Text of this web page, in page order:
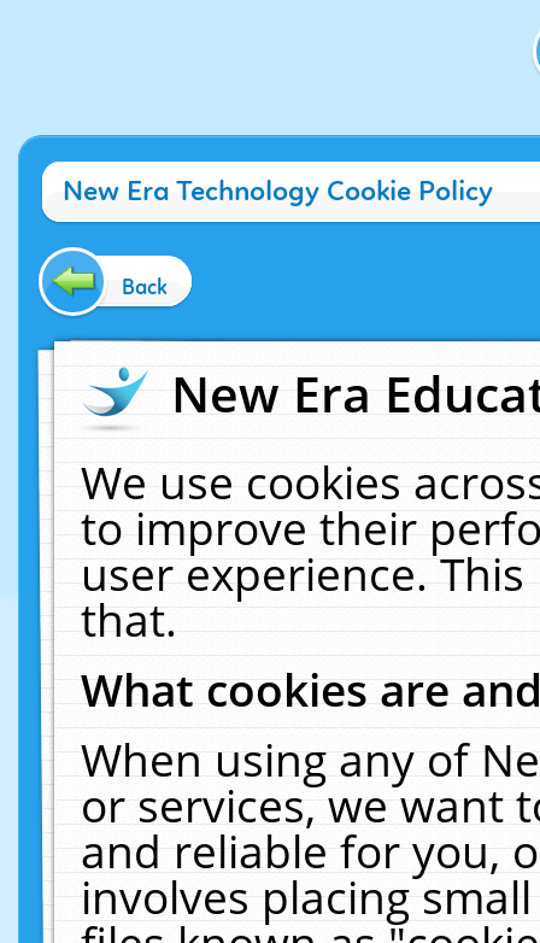
New Era Technology Cookie Policy
Back
New Era
We use cookies
to improve their
user experience.
that.
What cookies are
When using any of
or services, we want
and reliable for you,
involves placing